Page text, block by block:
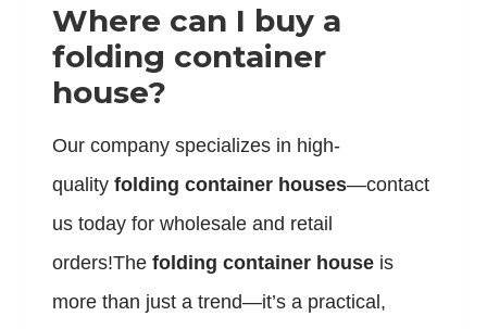
Where can I buy a
folding container
house?
Our company specializes in high-
quality folding container houses—contact
us today for wholesale and retail
orders!The folding container house is
more than just a trend—it’s a practical,